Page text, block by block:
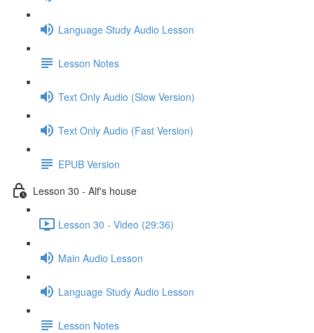
Language Study Audio Lesson
Lesson Notes
Text Only Audio (Slow Version)
Text Only Audio (Fast Version)
EPUB Version
Lesson 30 - Alf's house
Lesson 30 - Video (29:36)
Main Audio Lesson
Language Study Audio Lesson
Lesson Notes